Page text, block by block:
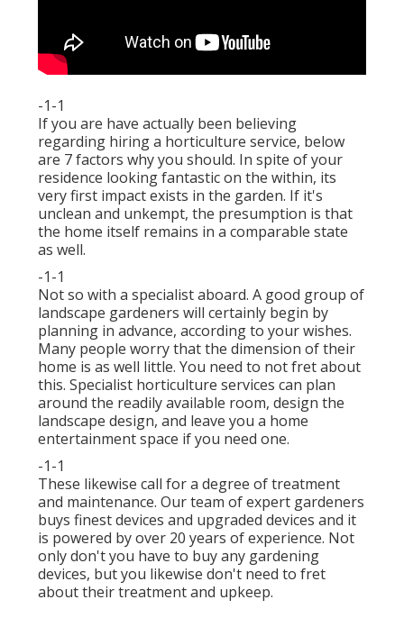
-1-1
If you are have actually been believing
regarding hiring a horticulture service, below
are 7 factors why you should. In spite of your
residence looking fantastic on the within, its
very first impact exists in the garden. If it's
unclean and unkempt, the presumption is that
the home itself remains in a comparable state
as well.
-1-1
Not so with a specialist aboard. A good group of
landscape gardeners will certainly begin by
planning in advance, according to your wishes.
Many people worry that the dimension of their
home is as well little. You need to not fret about
this. Specialist horticulture services can plan
around the readily available room, design the
landscape design, and leave you a home
entertainment space if you need one.
-1-1
These likewise call for a degree of treatment
and maintenance. Our team of expert gardeners
buys finest devices and upgraded devices and it
is powered by over 20 years of experience. Not
only don't you have to buy any gardening
devices, but you likewise don't need to fret
about their treatment and upkeep.